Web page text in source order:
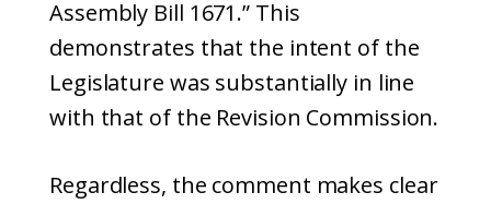
Assembly Bill 1671.” This
demonstrates that the intent of the
Legislature was substantially in line
with that of the Revision Commission.
Regardless, the comment makes clear